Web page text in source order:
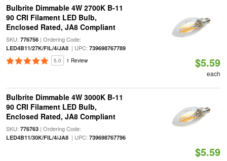
Bulbrite Dimmable 4W 2700K B-11
90 CRI Filament LED Bulb,
Enclosed Rated, JA8 Compliant
SKU: 776756| Ordering Code:
LED4B11/27K/FIL/4/JA8| UPC: 739698767789
5.0 1 Review $5.59
each
Bulbrite Dimmable 4W 3000K B-11
90 CRI Filament LED Bulb,
Enclosed Rated, JA8 Compliant
SKU: 776763| Ordering Code:
LED4B11/30K/FIL/4/JA8| UPC: 739698767796
$5.59